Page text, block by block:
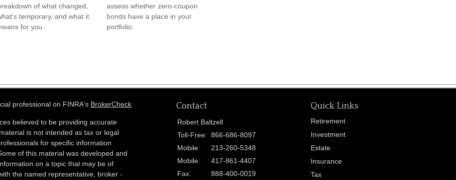
of what changed,
temporary, and what it
for you.
assess whether zero-coupon
bonds have a place in your
portfolio.
professional on FINRA's BrokerCheck
believed to be providing accurate
is not intended as tax or legal
for specific information
of this material was developed and
on a topic that may be of
the named representative, broker -
Contact
Robert Baltzell
Toll-Free: 866-686-8097
Mobile:
213-260-5348
Mobile:
417-861-4407
Fax:
888-400-0019
Quick Links
Retirement
Investment
Estate
Insurance
Tax